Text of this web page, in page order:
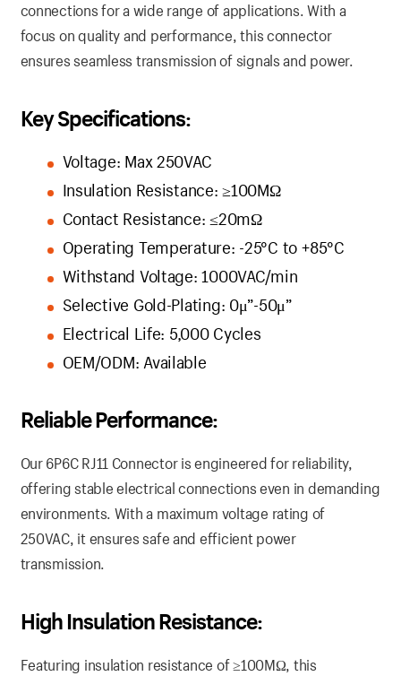
connections for a wide range of applications. With a
focus on quality and performance, this connector
ensures seamless transmission of signals and power.
Key Specifications:
Voltage: Max 250VAC
Insulation Resistance: ≥100MΩ
Contact Resistance: ≤20mΩ
Operating Temperature: -25°C to +85°C
Withstand Voltage: 1000VAC/min
Selective Gold-Plating: 0μ”-50μ”
Electrical Life: 5,000 Cycles
OEM/ODM: Available
Reliable Performance:
Our 6P6C RJ11 Connector is engineered for reliability,
offering stable electrical connections even in demanding
environments. With a maximum voltage rating of
250VAC, it ensures safe and efficient power
transmission.
High Insulation Resistance:
Featuring insulation resistance of ≥100MΩ, this